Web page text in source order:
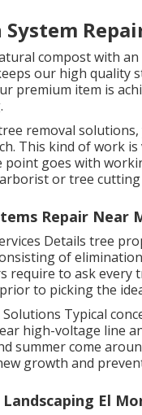
compost with
our high quality
premium item is
removal
This kind of work
point goes with
or tree
Repair Near
Details tree
of
require to ask every
to picking the
Typical
high-voltage line
summer come
growth and
El